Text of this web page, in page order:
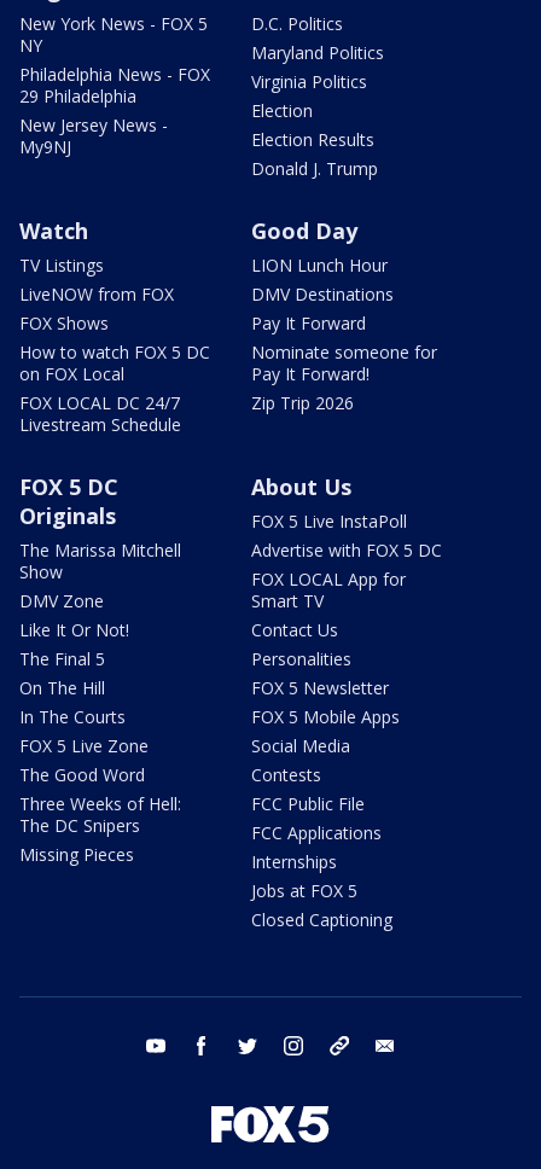
New York News - FOX 5
NY
Philadelphia News - FOX
29 Philadelphia
New Jersey News -
My9NJ
D.C. Politics
Maryland Politics
Virginia Politics
Election
Election Results
Donald J. Trump
Watch
TV Listings
LiveNOW from FOX
FOX Shows
How to watch FOX 5 DC
on FOX Local
FOX LOCAL DC 24/7
Livestream Schedule
Good Day
LION Lunch Hour
DMV Destinations
Pay It Forward
Nominate someone for
Pay It Forward!
Zip Trip 2026
FOX 5 DC
Originals
The Marissa Mitchell
Show
DMV Zone
Like It Or Not!
The Final 5
On The Hill
In The Courts
FOX 5 Live Zone
The Good Word
Three Weeks of Hell:
The DC Snipers
Missing Pieces
About Us
FOX 5 Live InstaPoll
Advertise with FOX 5 DC
FOX LOCAL App for
Smart TV
Contact Us
Personalities
FOX 5 Newsletter
FOX 5 Mobile Apps
Social Media
Contests
FCC Public File
FCC Applications
Internships
Jobs at FOX 5
Closed Captioning
youtube facebook twitter instagram tiktok